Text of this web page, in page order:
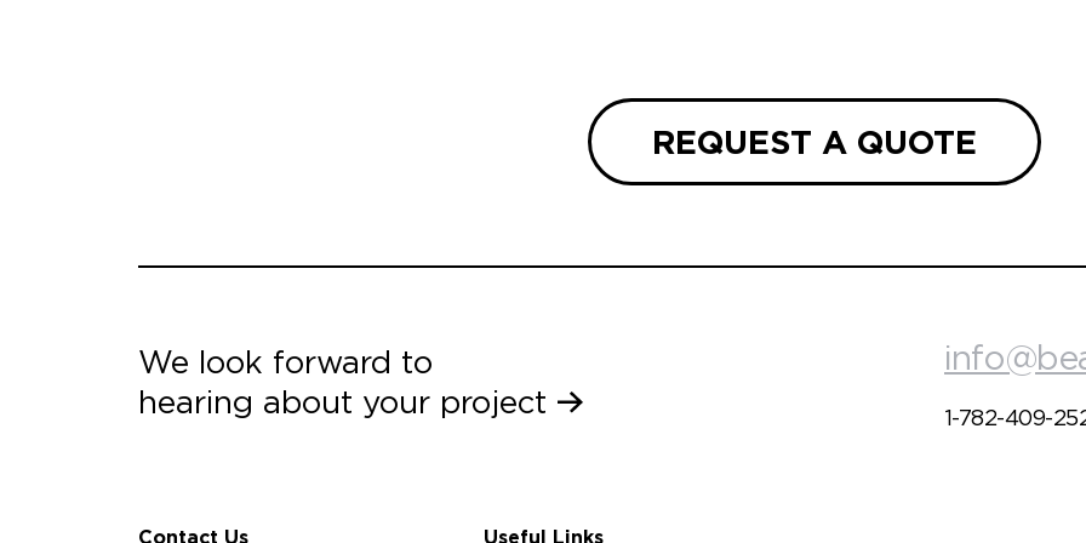
REQUEST A QUOTE
We look forward to
hearing about your project
1-782-409-
Contact Us Useful Links